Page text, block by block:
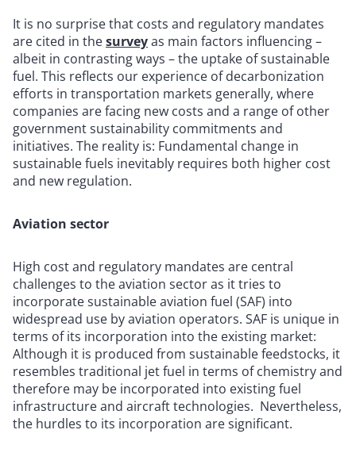
It is no surprise that costs and regulatory mandates
are cited in thesurveyas main factors influencing –
albeit in contrasting ways – the uptake of sustainable
fuel. This reflects our experience of decarbonization
efforts in transportation markets generally, where
companies are facing new costs and a range of other
government sustainability commitments and
initiatives. The reality is: Fundamental change in
sustainable fuels inevitably requires both higher cost
and new regulation.
Aviation sector
High cost and regulatory mandates are central
challenges to the aviation sector as it tries to
incorporate sustainable aviation fuel (SAF) into
widespread use by aviation operators. SAF is unique in
terms of its incorporation into the existing market:
Although it is produced from sustainable feedstocks, it
resembles traditional jet fuel in terms of chemistry and
therefore may be incorporated into existing fuel
infrastructure and aircraft technologies. Nevertheless,
the hurdles to its incorporation are significant.